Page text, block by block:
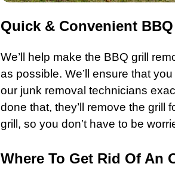
Quick & Convenient
We’ll help make the BBQ grill
as possible. We’ll ensure that
our junk removal technicians
done that, they’ll remove the grill
grill , so you don’t have to be
Where To Get Rid Of An